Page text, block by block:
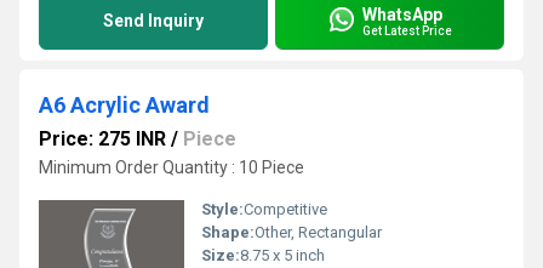
Send Inquiry WhatsApp
Get Latest Price
A6 Acrylic Award
Price: 275 INR / Piece
Minimum Order Quantity : 10 Piece
Style:Competitive
Shape:Other, Rectangular
Size:8.75 x 5 inch